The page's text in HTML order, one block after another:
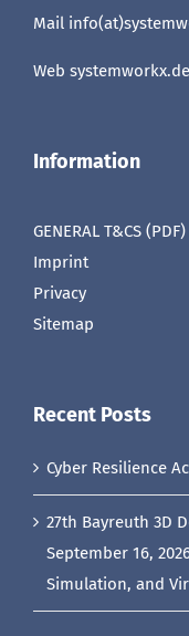
Mail
Web systemworkx.de
Information
GENERAL T&CS (PDF)
Imprint
Privacy
Sitemap
Recent Posts
Cyber Resilience
27th Bayreuth 3D
September 16,
Simulation, and